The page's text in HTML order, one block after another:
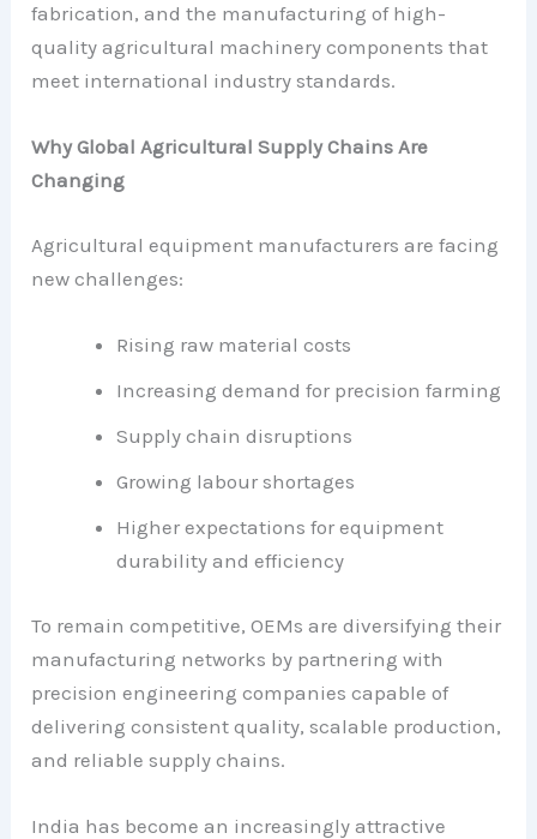
fabrication, and the manufacturing of high-
quality agricultural machinery components that
meet international industry standards.
Why Global Agricultural Supply Chains Are
Changing
Agricultural equipment manufacturers are facing
new challenges:
Rising raw material costs
Increasing demand for precision farming
Supply chain disruptions
Growing labour shortages
Higher expectations for equipment
durability and efficiency
To remain competitive, OEMs are diversifying their
manufacturing networks by partnering with
precision engineering companies capable of
delivering consistent quality, scalable production,
and reliable supply chains.
India has become an increasingly attractive